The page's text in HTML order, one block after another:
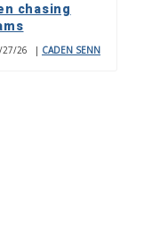
chasing
27/26 | CADEN SENN